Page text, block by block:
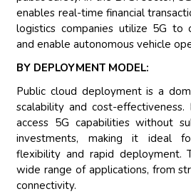
enables real-time financial
logistics companies utilize 5G to
and enable autonomous vehicle
BY DEPLOYMENT MODEL:
Public cloud deployment is a
scalability and cost-effectiveness.
access 5G capabilities without
investments, making it ideal
flexibility and rapid deployment.
wide range of applications, from
connectivity.